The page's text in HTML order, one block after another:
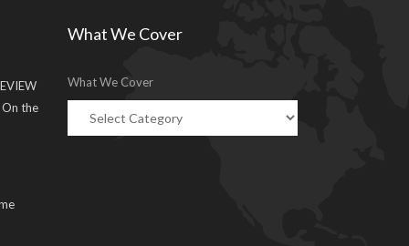
the
What We Cover
What We Cover